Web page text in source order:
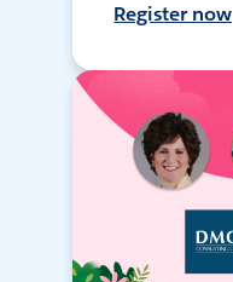
Register now